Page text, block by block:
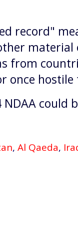
record"
from
once
NDAA could
, Al Qaeda,